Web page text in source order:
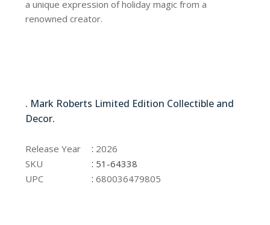
a unique expression of holiday magic from a
renowned creator.
. Mark Roberts Limited Edition Collectible and
Decor.
Release Year : 2026
SKU
: 51-64338
UPC
:680036479805